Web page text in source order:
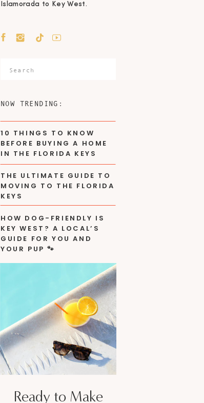
HOW DOG-FRIENDLY IS
KEY WEST? A LOCAL’S
GUIDE FOR YOU AND
YOUR PUP 🐾
THE ULTIMATE GUIDE TO
MOVING TO THE FLORIDA
KEYS
10 THINGS TO KNOW
BEFORE BUYING A HOME
IN THE FLORIDA KEYS
NOW TRENDING:
Search
Islamorada to Key West.
Ready to Make